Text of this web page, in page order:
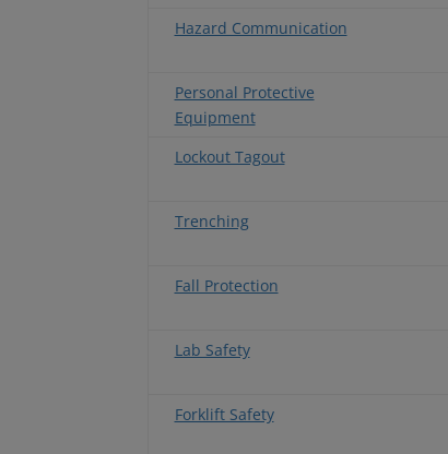
Hazard Communication
Personal Protective
Equipment
Lockout Tagout
Trenching
Fall Protection
Lab Safety
Forklift Safety